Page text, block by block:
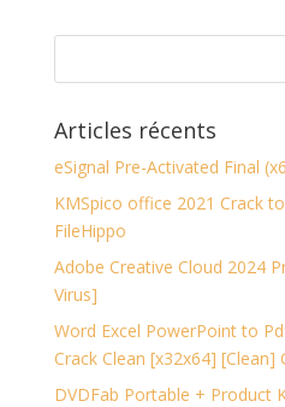
Articles récents
eSignal Pre-Activated Final
KMSpico office 2021 Crack
FileHippo
Adobe Creative Cloud 2024
Virus]
Word Excel PowerPoint to
Crack Clean [x32x64] [Clean]
DVDFab Portable + Product